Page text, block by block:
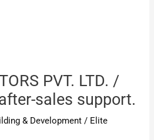
PVT. LTD. /
sales support.
& Development / Elite